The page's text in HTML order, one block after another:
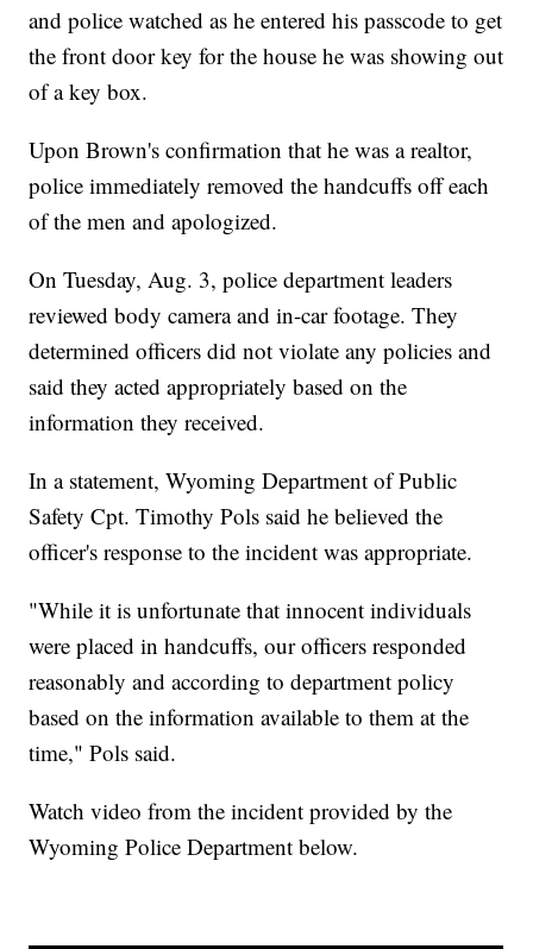
and police watched as he entered his passcode to get
the front door key for the house he was showing out
of a key box.
Upon Brown's confirmation that he was a realtor,
police immediately removed the handcuffs off each
of the men and apologized.
On Tuesday, Aug. 3, police department leaders
reviewed body camera and in-car footage. They
determined officers did not violate any policies and
said they acted appropriately based on the
information they received.
In a statement, Wyoming Department of Public
Safety Cpt. Timothy Pols said he believed the
officer's response to the incident was appropriate.
"While it is unfortunate that innocent individuals
were placed in handcuffs, our officers responded
reasonably and according to department policy
based on the information available to them at the
time," Pols said.
Watch video from the incident provided by the
Wyoming Police Department below.